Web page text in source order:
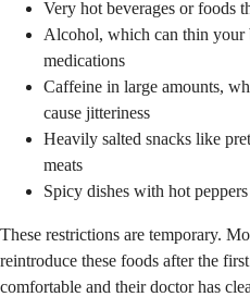
Very hot beverages or foods
Alcohol, which can thin your
medications
Caffeine in large amounts,
cause jitteriness
Heavily salted snacks like
meats
Spicy dishes with hot
These restrictions are temporary.
reintroduce these foods after the
comfortable and their doctor has